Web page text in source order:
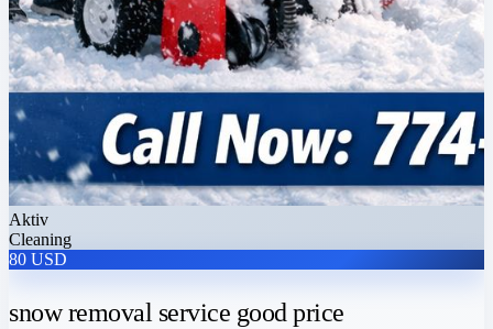
Aktiv
Cleaning
80 USD
snow removal service good price